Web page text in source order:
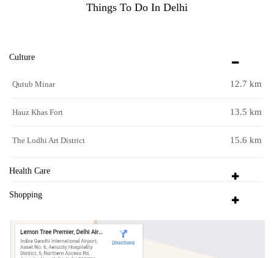
Things To Do In Delhi
Culture
Qutub Minar 12.7 km
Hauz Khas Fort 13.5 km
The Lodhi Art District 15.6 km
Health Care
Shopping